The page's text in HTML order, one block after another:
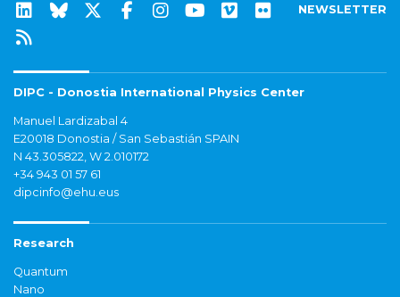
NEWSLETTER
DIPC - Donostia International Physics Center
Manuel Lardizabal 4
E20018 Donostia / San Sebastián SPAIN
N 43.305822, W 2.010172
+34 943 01 57 61
dipcinfo@ehu.eus
Research
Quantum
Nano